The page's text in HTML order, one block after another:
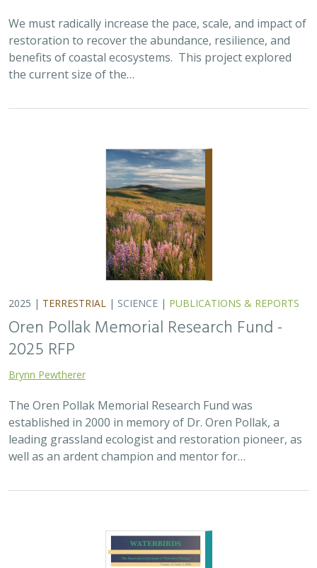
We must radically increase the pace, scale, and impact of
restoration to recover the abundance, resilience, and
benefits of coastal ecosystems. This project explored
the current size of the…
2025 | TERRESTRIAL | SCIENCE | PUBLICATIONS & REPORTS
Oren Pollak Memorial Research Fund -
2025 RFP
Brynn Pewtherer
The Oren Pollak Memorial Research Fund was
established in 2000 in memory of Dr. Oren Pollak, a
leading grassland ecologist and restoration pioneer, as
well as an ardent champion and mentor for…